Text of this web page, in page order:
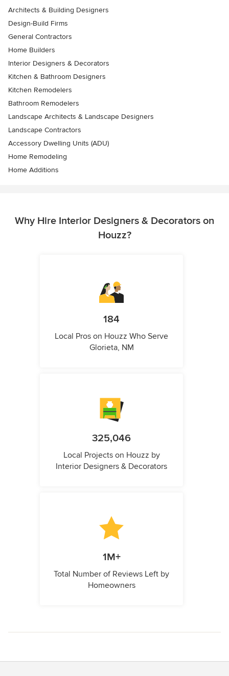
Architects & Building Designers
Design-Build Firms
General Contractors
Home Builders
Interior Designers & Decorators
Kitchen & Bathroom Designers
Kitchen Remodelers
Bathroom Remodelers
Landscape Architects & Landscape Designers
Landscape Contractors
Accessory Dwelling Units (ADU)
Home Remodeling
Home Additions
Why Hire Interior Designers & Decorators on
Houzz?
184
Local Pros on Houzz Who Serve
Glorieta, NM
325,046
Local Projects on Houzz by
Interior Designers & Decorators
1M+
Total Number of Reviews Left by
Homeowners